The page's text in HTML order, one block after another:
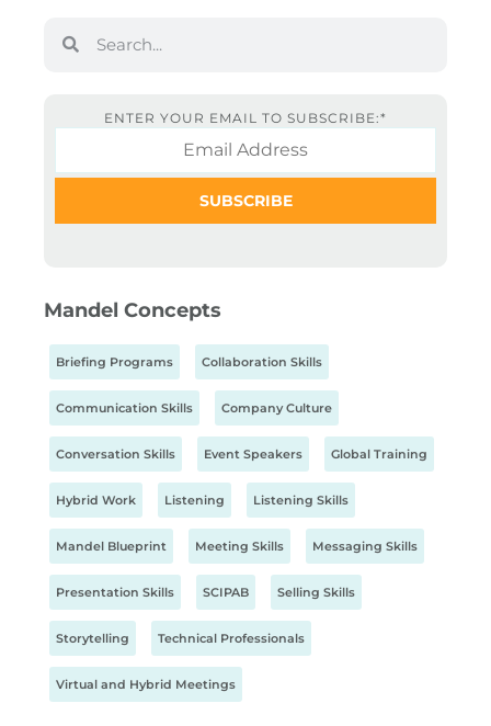
ENTER YOUR EMAIL TO SUBSCRIBE:*
Mandel Concepts
Briefing Programs Collaboration Skills
Communication Skills Company Culture
Conversation Skills Event Speakers Global Training
Hybrid Work Listening Listening Skills
Mandel Blueprint Meeting Skills Messaging Skills
Presentation Skills SCIPAB Selling Skills
Storytelling Technical Professionals
Virtual and Hybrid Meetings